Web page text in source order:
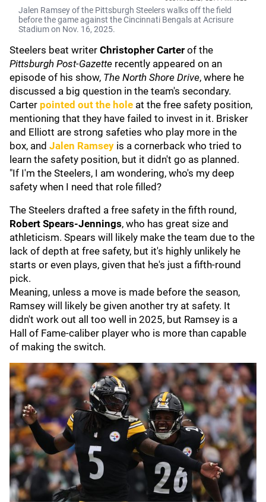
Jalen Ramsey of the Pittsburgh Steelers walks off the field
before the game against the Cincinnati Bengals at Acrisure
Stadium on Nov. 16, 2025.
Steelers beat writer Christopher Carter of the
Pittsburgh Post-Gazette recently appeared on an
episode of his show, The North Shore Drive, where he
discussed a big question in the team's secondary.
Carter pointed out the hole at the free safety position,
mentioning that they have failed to invest in it. Brisker
and Elliott are strong safeties who play more in the
box, and Jalen Ramsey is a cornerback who tried to
learn the safety position, but it didn't go as planned.
"If I'm the Steelers, I am wondering, who's my deep
safety when I need that role filled?
The Steelers drafted a free safety in the fifth round,
Robert Spears-Jennings, who has great size and
athleticism. Spears will likely make the team due to the
lack of depth at free safety, but it's highly unlikely he
starts or even plays, given that he's just a fifth-round
pick.
Meaning, unless a move is made before the season,
Ramsey will likely be given another try at safety. It
didn't work out all too well in 2025, but Ramsey is a
Hall of Fame-caliber player who is more than capable
of making the switch.